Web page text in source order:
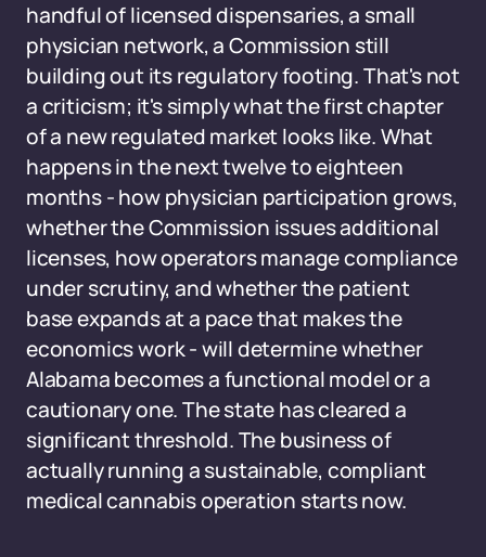
handful of licensed dispensaries, a small
physician network, a Commission still
building out its regulatory footing. That's not
a criticism; it's simply what the first chapter
of a new regulated market looks like. What
happens in the next twelve to eighteen
months - how physician participation grows,
whether the Commission issues additional
licenses, how operators manage compliance
under scrutiny, and whether the patient
base expands at a pace that makes the
economics work - will determine whether
Alabama becomes a functional model or a
cautionary one. The state has cleared a
significant threshold. The business of
actually running a sustainable, compliant
medical cannabis operation starts now.